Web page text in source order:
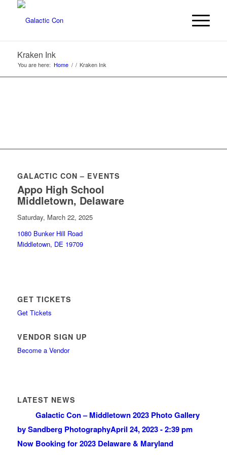
Kraken Ink
You are here: Home / / Kraken Ink
GALACTIC CON – EVENTS
Appo High School
Middletown, Delaware
Saturday, March 22, 2025
1080 Bunker Hill Road
Middletown, DE 19709
GET TICKETS
Get Tickets
VENDOR SIGN UP
Become a Vendor
LATEST NEWS
Galactic Con – Middletown 2023 Photo Gallery
by Sandberg PhotographyApril 24, 2023 - 2:39 pm
Now Booking for 2023 Delaware & Maryland